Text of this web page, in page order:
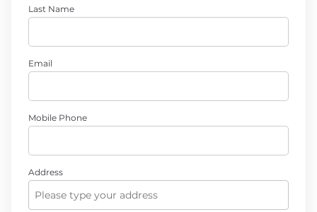
Last Name
Email
Mobile Phone
Address